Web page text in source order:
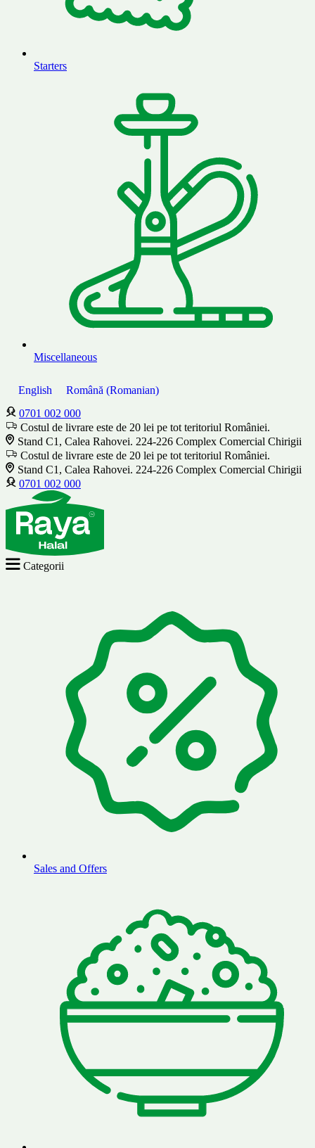
Starters
Miscellaneous
English Română (Romanian)
0701 002 000
Costul de livrare este de 20 lei pe tot teritoriul României.
Stand C1, Calea Rahovei. 224-226 Complex Comercial Chirigii
Costul de livrare este de 20 lei pe tot teritoriul României.
Stand C1, Calea Rahovei. 224-226 Complex Comercial Chirigii
0701 002 000
Categorii
Sales and Offers